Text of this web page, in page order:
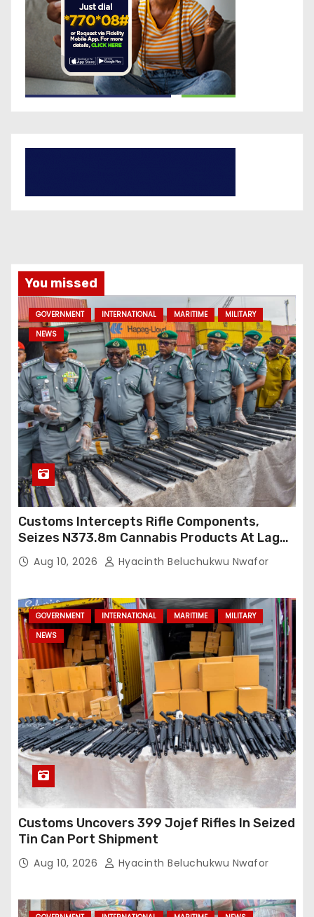
You missed
GOVERNMENT INTERNATIONAL MARITIME
MILITARY
NEWS
Customs Intercepts Rifle Components,
Seizes N373.8m Cannabis Products At Lagos
PortAug 10, 2026 Hyacinth Beluchukwu Nwafor
GOVERNMENT INTERNATIONAL MARITIME
MILITARY
NEWS
Customs Uncovers 399 Jojef Rifles In Seized
Tin Can Port Shipment
Aug 10, 2026 Hyacinth Beluchukwu Nwafor